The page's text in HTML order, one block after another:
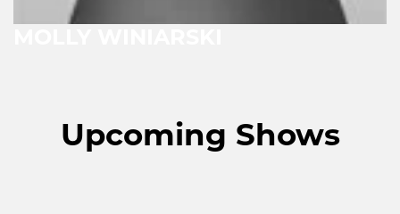
Upcoming Shows